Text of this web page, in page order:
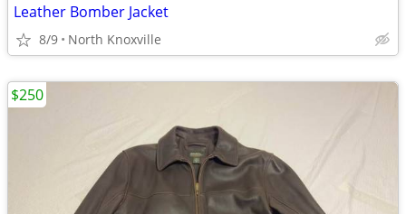
Leather Bomber Jacket
8/9 North Knoxville
$250